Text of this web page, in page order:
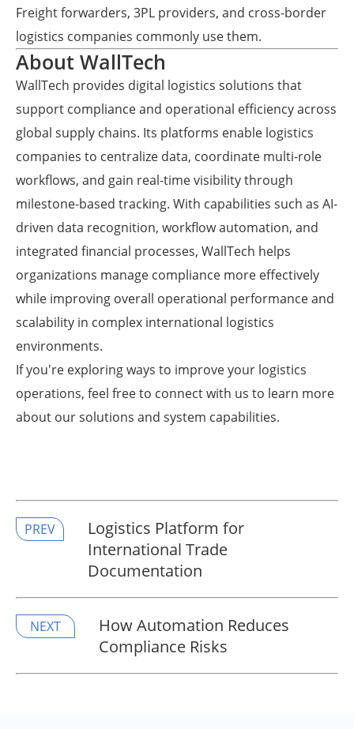
Freight forwarders, 3PL providers, and cross-border
logistics companies commonly use them.
About WallTech
WallTech provides digital logistics solutions that
support compliance and operational efficiency across
global supply chains. Its platforms enable logistics
companies to centralize data, coordinate multi-role
workflows, and gain real-time visibility through
milestone-based tracking. With capabilities such as AI-
driven data recognition, workflow automation, and
integrated financial processes, WallTech helps
organizations manage compliance more effectively
while improving overall operational performance and
scalability in complex international logistics
environments.
If you're exploring ways to improve your logistics
operations, feel free to connect with us to learn more
about our solutions and system capabilities.
PREV
Logistics Platform for
International Trade
Documentation
NEXT
​How Automation Reduces
Compliance Risks